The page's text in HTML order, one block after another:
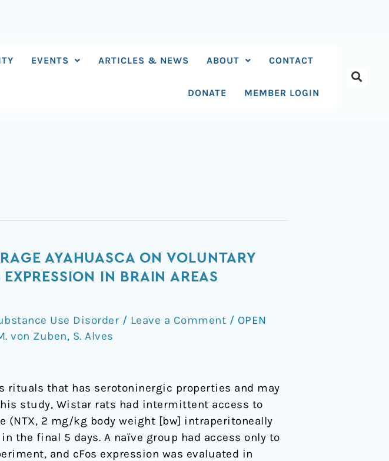
EVENTS ARTICLES & NEWS ABOUT CONTACT
DONATE MEMBER LOGIN
AYAHUASCA ON VOLUNTARY
IN BRAIN AREAS
Use Disorder / Leave a Comment / OPEN
von Zuben, S. Alves
that has serotoninergic properties and may
study, Wistar rats had intermittent access to
(NTX, 2 mg/kg body weight [bw] intraperitoneally
the final 5 days. A naïve group had access only to
and cFos expression was evaluated in